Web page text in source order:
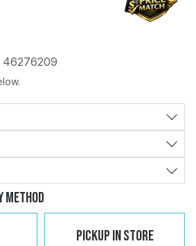
46276209
Method
Pickup In Store